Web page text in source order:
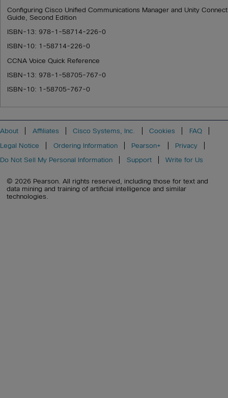
Configuring Cisco Unified Communications Manager and Unity
Guide, Second Edition
ISBN-13: 978-1-58714-226-0
ISBN-10: 1-58714-226-0
CCNA Voice Quick Reference
ISBN-13: 978-1-58705-767-0
ISBN-10: 1-58705-767-0
About Affiliates Cisco Systems, Inc. Cookies
FAQ
Legal Notice
Ordering Information Pearson+
Privacy
Do Not Sell My Personal Information
Support Write for Us
© 2026 Pearson. All rights reserved, including those for text and
data mining and training of artificial intelligence and similar
technologies.